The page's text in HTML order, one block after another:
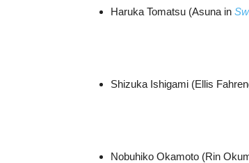
Haruka Tomatsu (Asuna in
Shizuka Ishigami (Ellis
Nobuhiko Okamoto (Rin